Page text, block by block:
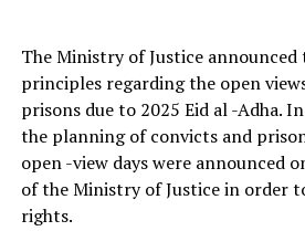
The Ministry of Justice announced
principles regarding the open
prisons due to 2025 Eid al -Adha.
the planning of convicts and
open -view days were announced
of the Ministry of Justice in order
rights.